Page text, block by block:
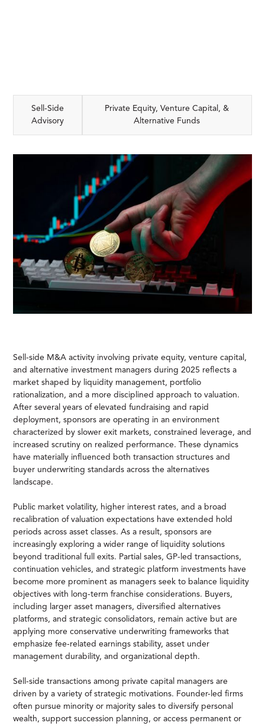
Sell-Side
Advisory
Private Equity, Venture Capital, &
Alternative Funds
Sell-side M&A activity involving private equity, venture capital,
and alternative investment managers during 2025 reflects a
market shaped by liquidity management, portfolio
rationalization, and a more disciplined approach to valuation.
After several years of elevated fundraising and rapid
deployment, sponsors are operating in an environment
characterized by slower exit markets, constrained leverage, and
increased scrutiny on realized performance. These dynamics
have materially influenced both transaction structures and
buyer underwriting standards across the alternatives
landscape.
Public market volatility, higher interest rates, and a broad
recalibration of valuation expectations have extended hold
periods across asset classes. As a result, sponsors are
increasingly exploring a wider range of liquidity solutions
beyond traditional full exits. Partial sales, GP-led transactions,
continuation vehicles, and strategic platform investments have
become more prominent as managers seek to balance liquidity
objectives with long-term franchise considerations. Buyers,
including larger asset managers, diversified alternatives
platforms, and strategic consolidators, remain active but are
applying more conservative underwriting frameworks that
emphasize fee-related earnings stability, asset under
management durability, and organizational depth.
Sell-side transactions among private capital managers are
driven by a variety of strategic motivations. Founder-led firms
often pursue minority or majority sales to diversify personal
wealth, support succession planning, or access permanent or